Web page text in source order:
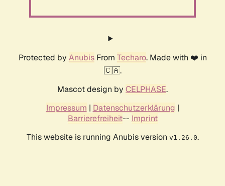
Protected by AnubisFrom Techaro. Made with ❤️ in
🇨🇦.
Mascot design by CELPHASE.
Impressum | Datenschutzerklärung |
Barrierefreiheit-- Imprint
This website is running Anubis version v1.26.0.